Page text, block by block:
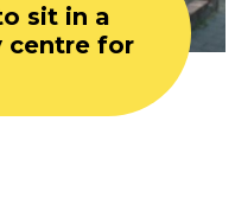
sit in a
centre for